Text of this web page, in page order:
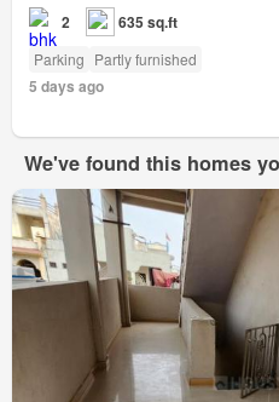
2 635 sq.ft
Parking Partly furnished
5 days ago
We've found this homes